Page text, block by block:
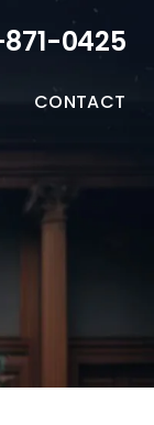
0425
CONTACT